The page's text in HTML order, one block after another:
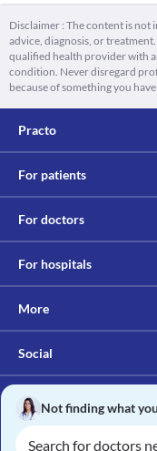
Disclaimer : The content is not
advice, diagnosis, or
qualified health provider with
condition. Never disregard
because of something you
Practo
For patients
For doctors
For hospitals
More
Social
Not finding what